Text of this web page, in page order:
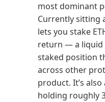
most dominant
Currently sitting
lets you stake
return — a liquid
staked position
across other
product. It’s
holding roughly